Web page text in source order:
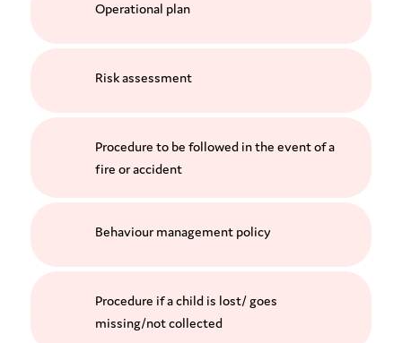
Operational plan
Risk assessment
Procedure to be followed in the event of a
fire or accident
Behaviour management policy
Procedure if a child is lost/ goes
missing/not collected